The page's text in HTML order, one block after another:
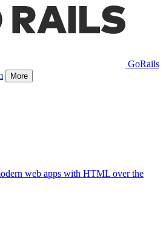
GoRails
More
web apps with HTML over the